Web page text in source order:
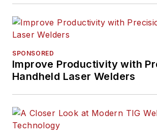
SPONSORED
Improve Productivity with
Handheld Laser Welders